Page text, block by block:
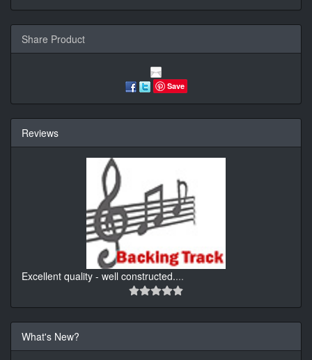
Share Product
Save
Reviews
Excellent quality - well constructed....
What's New?